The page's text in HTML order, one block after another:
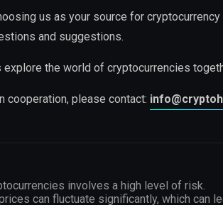
us as your source for
and suggestions.
explore the world of cryptocurrencies
cooperation, please contact:
involves a high level of risk.
can fluctuate significantly, which can